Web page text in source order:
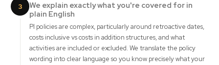
3
We explain exactly what you're covered for in
plain English
PI policies are complex, particularly around retroactive dates,
costs inclusive vs costs in addition structures, and what
activities are included or excluded. We translate the policy
wording into clear language so you know precisely what your